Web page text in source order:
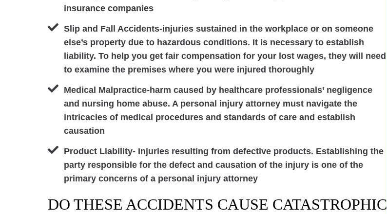
insurance companies
Slip and Fall Accidents-injuries sustained in the workplace or on someone
else’s property due to hazardous conditions. It is necessary to establish
liability. To help you get fair compensation for your lost wages, they will need
to examine the premises where you were injured thoroughly
Medical Malpractice-harm caused by healthcare professionals’ negligence
and nursing home abuse. A personal injury attorney must navigate the
intricacies of medical procedures and standards of care and establish
causation
Product Liability- Injuries resulting from defective products. Establishing the
party responsible for the defect and causation of the injury is one of the
primary concerns of a personal injury attorney
DO THESE ACCIDENTS CAUSE CATASTROPHIC